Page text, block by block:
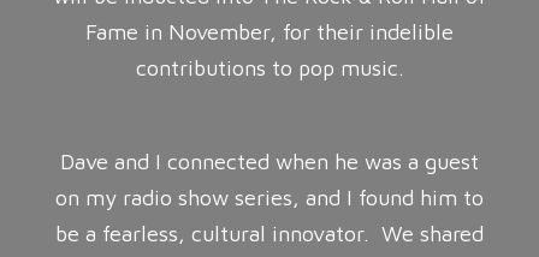
Fame in November, for their indelible
contributions to pop music.
Dave and I connected when he was a guest
on my radio show series, and I found him to
be a fearless, cultural innovator. We shared